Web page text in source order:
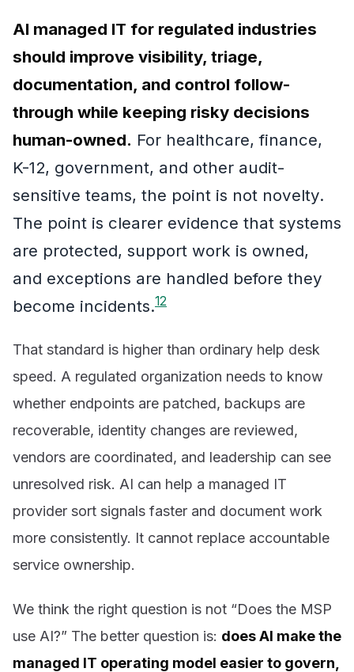
AI managed IT for regulated industries
should improve visibility, triage,
documentation, and control follow-
through while keeping risky decisions
human-owned. For healthcare, finance,
K-12, government, and other audit-
sensitive teams, the point is not novelty.
The point is clearer evidence that systems
are protected, support work is owned,
and exceptions are handled before they
become incidents.12
That standard is higher than ordinary help desk
speed. A regulated organization needs to know
whether endpoints are patched, backups are
recoverable, identity changes are reviewed,
vendors are coordinated, and leadership can see
unresolved risk. AI can help a managed IT
provider sort signals faster and document work
more consistently. It cannot replace accountable
service ownership.
We think the right question is not “Does the MSP
use AI?” The better question is: does AI make the
managed IT operating model easier to govern,